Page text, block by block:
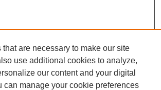
are necessary to make our site
use additional cookies to analyze,
our content and your digital
can manage your cookie preferences